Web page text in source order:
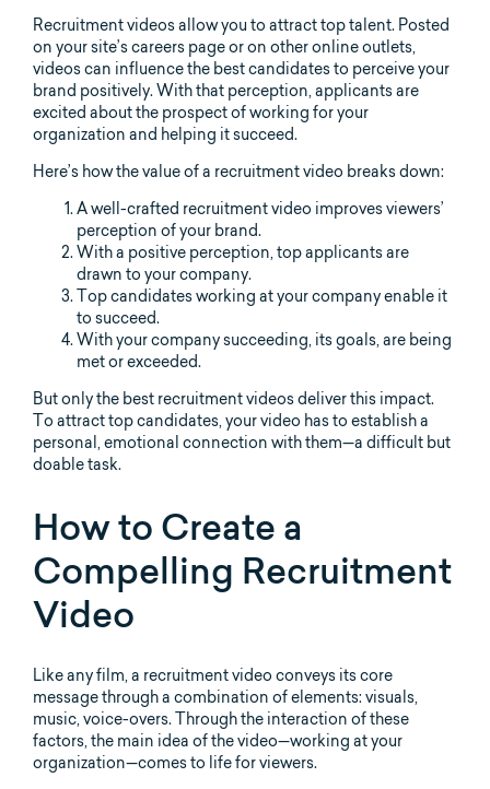
Recruitment videos allow you to attract top talent. Posted
on your site’s careers page or on other online outlets,
videos can influence the best candidates to perceive your
brand positively. With that perception, applicants are
excited about the prospect of working for your
organization and helping it succeed.
Here’s how the value of a recruitment video breaks down:
A well-crafted recruitment video improves viewers’
perception of your brand.
With a positive perception, top applicants are
drawn to your company.
Top candidates working at your company enable it
to succeed.
With your company succeeding, its goals, are being
met or exceeded.
But only the best recruitment videos deliver this impact.
To attract top candidates, your video has to establish a
personal, emotional connection with them—a difficult but
doable task.
How to Create a
Compelling Recruitment
Video
Like any film, a recruitment video conveys its core
message through a combination of elements: visuals,
music, voice-overs. Through the interaction of these
factors, the main idea of the video—working at your
organization—comes to life for viewers.